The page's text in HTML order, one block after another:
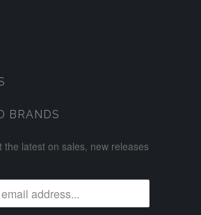
BRANDS
the latest on sales, new releases